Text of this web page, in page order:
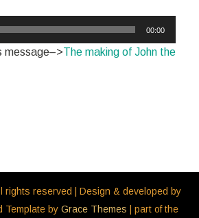
00:00
message–>The making of John the
rights reserved | Design & developed by
Template by Grace Themes | part of the